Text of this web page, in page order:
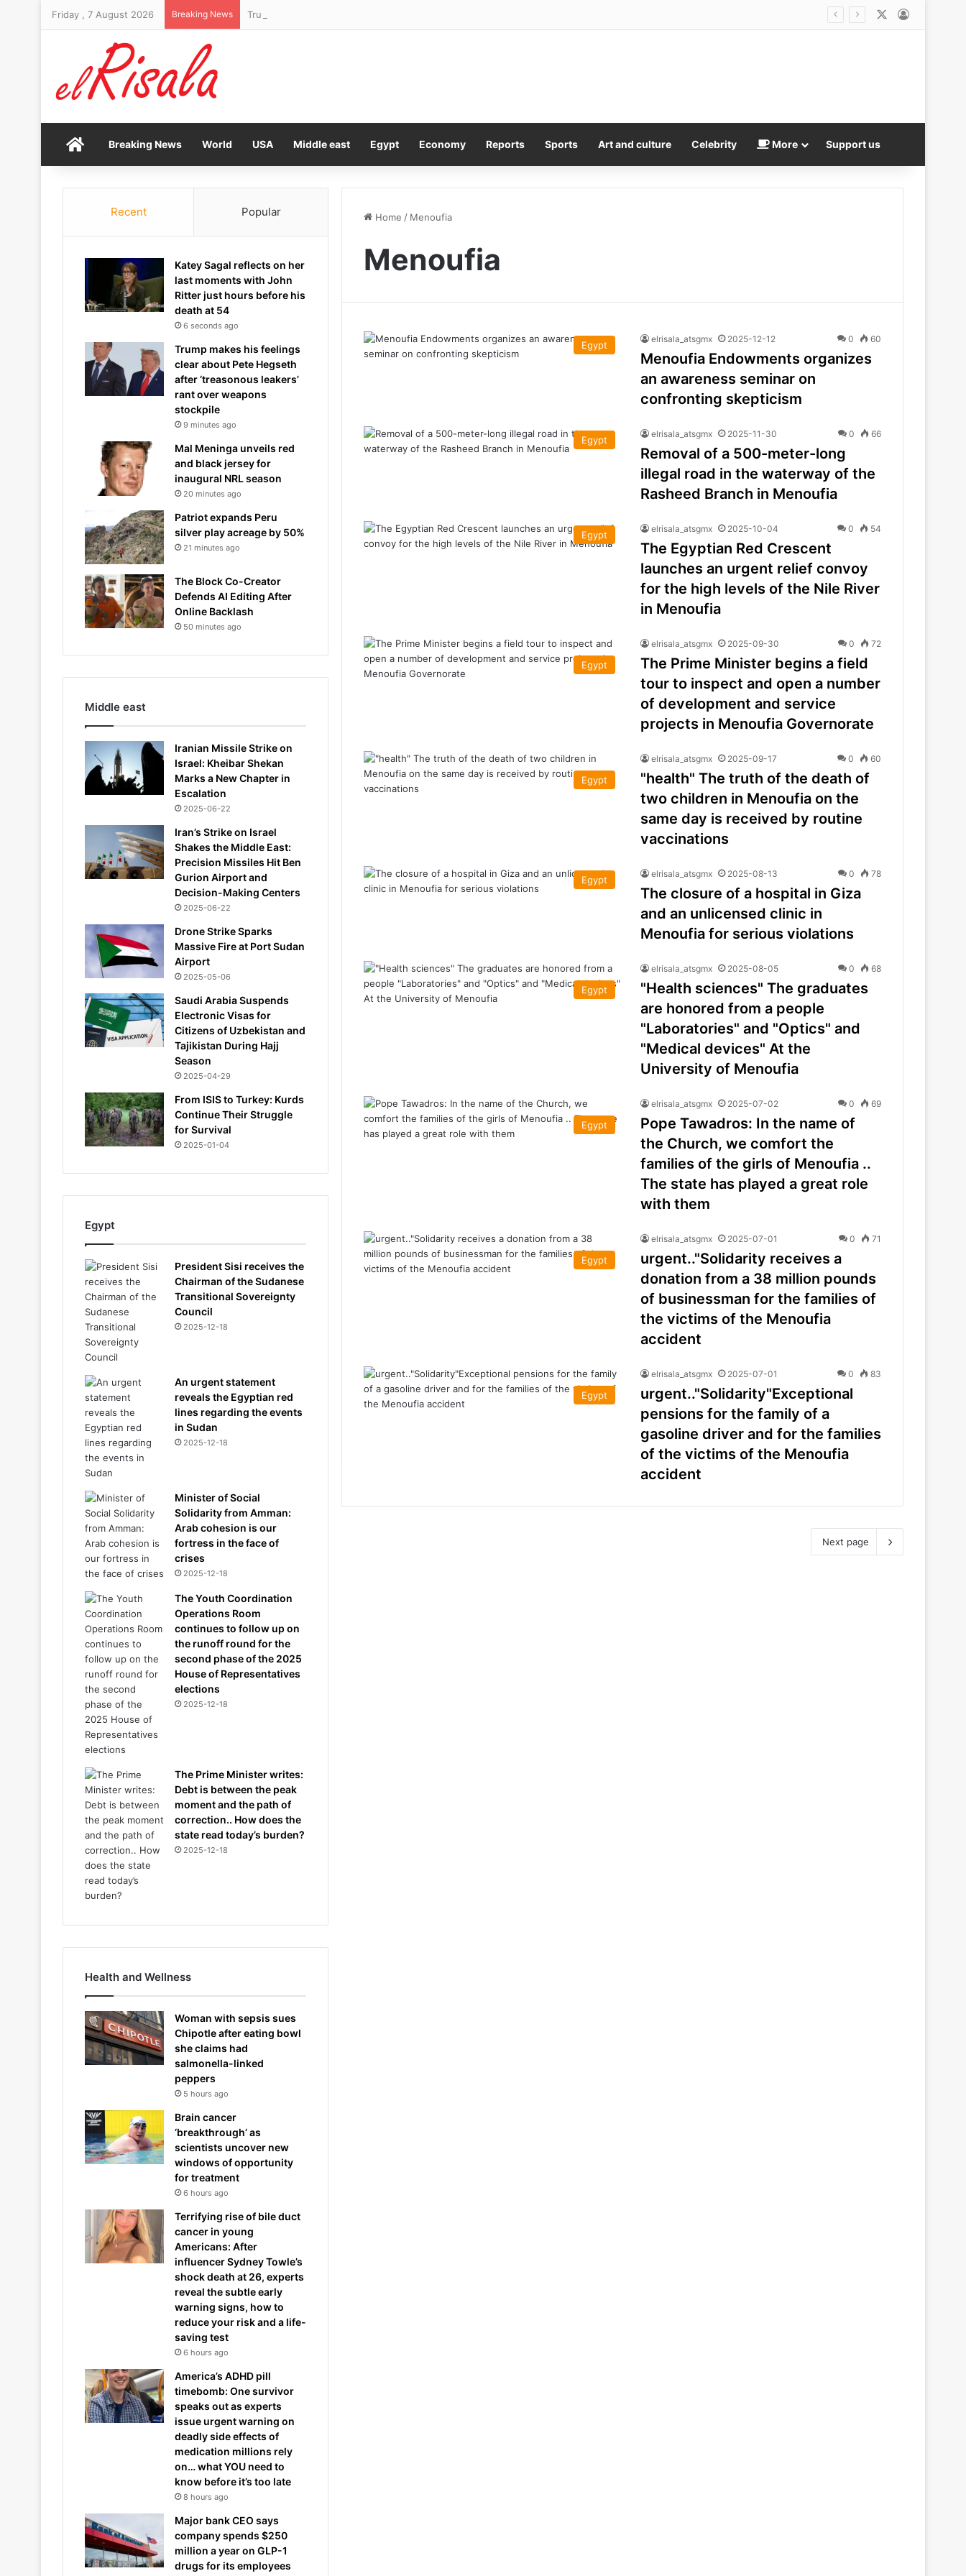
Friday , 7 August 2026 Breaking News Trump makes his feelings clear about Pete Hegseth after ‘treasonous leakers’ rant over weapons stockpile
HomeBreaking News World USA Middle east Egypt Economy Reports Sports Art and culture Celebrity More Support us
Home / Menoufia
Menoufia
Egypt
elrisala_atsgmx 2025-12-12 0 60
Menoufia Endowments organizes
an awareness seminar on
confronting skepticism
Egypt
elrisala_atsgmx 2025-11-30 0 66
Removal of a 500-meter-long
illegal road in the waterway of the
Rasheed Branch in Menoufia
Egypt
elrisala_atsgmx 2025-10-04 0 54
The Egyptian Red Crescent
launches an urgent relief convoy
for the high levels of the Nile River
in Menoufia
Egypt
elrisala_atsgmx 2025-09-30 0 72
The Prime Minister begins a field
tour to inspect and open a number
of development and service
projects in Menoufia Governorate
Egypt
elrisala_atsgmx 2025-09-17 0 60
"health" The truth of the death of
two children in Menoufia on the
same day is received by routine
vaccinations
Egypt
elrisala_atsgmx 2025-08-13 0 78
The closure of a hospital in Giza
and an unlicensed clinic in
Menoufia for serious violations
Egypt
elrisala_atsgmx 2025-08-05 0 68
"Health sciences" The graduates
are honored from a people
"Laboratories" and "Optics" and
"Medical devices" At the
University of Menoufia
Egypt
elrisala_atsgmx 2025-07-02 0 69
Pope Tawadros: In the name of
the Church, we comfort the
families of the girls of Menoufia ..
The state has played a great role
with them
Egypt
elrisala_atsgmx 2025-07-01 0 71
urgent.."Solidarity receives a
donation from a 38 million pounds
of businessman for the families of
the victims of the Menoufia
accident
Egypt
elrisala_atsgmx 2025-07-01 0 83
urgent.."Solidarity"Exceptional
pensions for the family of a
gasoline driver and for the families
of the victims of the Menoufia
accident
Next page
Recent Popular
Katey Sagal reflects on her
last moments with John
Ritter just hours before his
death at 54
6 seconds ago
Trump makes his feelings
clear about Pete Hegseth
after ‘treasonous leakers’
rant over weapons
stockpile
9 minutes ago
Mal Meninga unveils red
and black jersey for
inaugural NRL season
20 minutes ago
Patriot expands Peru
silver play acreage by 50%
21 minutes ago
The Block Co-Creator
Defends AI Editing After
Online Backlash
50 minutes ago
Middle east
Iranian Missile Strike on
Israel: Kheibar Shekan
Marks a New Chapter in
Escalation
2025-06-22
Iran’s Strike on Israel
Shakes the Middle East:
Precision Missiles Hit Ben
Gurion Airport and
Decision-Making Centers
2025-06-22
Drone Strike Sparks
Massive Fire at Port Sudan
Airport
2025-05-06
Saudi Arabia Suspends
Electronic Visas for
Citizens of Uzbekistan and
Tajikistan During Hajj
Season
2025-04-29
From ISIS to Turkey: Kurds
Continue Their Struggle
for Survival
2025-01-04
Egypt
President Sisi receives the
Chairman of the Sudanese
Transitional Sovereignty
Council
2025-12-18
An urgent statement
reveals the Egyptian red
lines regarding the events
in Sudan
2025-12-18
Minister of Social
Solidarity from Amman:
Arab cohesion is our
fortress in the face of
crises
2025-12-18
The Youth Coordination
Operations Room
continues to follow up on
the runoff round for the
second phase of the 2025
House of Representatives
elections
2025-12-18
The Prime Minister writes:
Debt is between the peak
moment and the path of
correction.. How does the
state read today’s burden?
2025-12-18
Health and Wellness
Woman with sepsis sues
Chipotle after eating bowl
she claims had
salmonella-linked
peppers
5 hours ago
Brain cancer
‘breakthrough’ as
scientists uncover new
windows of opportunity
for treatment
6 hours ago
Terrifying rise of bile duct
cancer in young
Americans: After
influencer Sydney Towle’s
shock death at 26, experts
reveal the subtle early
warning signs, how to
reduce your risk and a life-
saving test
6 hours ago
America’s ADHD pill
timebomb: One survivor
speaks out as experts
issue urgent warning on
deadly side effects of
medication millions rely
on… what YOU need to
know before it’s too late
8 hours ago
Major bank CEO says
company spends $250
million a year on GLP-1
drugs for its employees